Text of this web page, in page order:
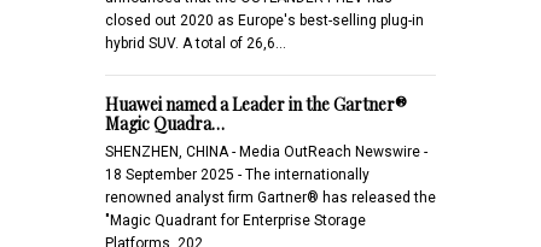
closed out 2020 as Europe's best-selling plug-in
hybrid SUV. A total of 26,6…
Huawei named a Leader in the Gartner®
Magic Quadra…
SHENZHEN, CHINA - Media OutReach Newswire -
18 September 2025 - The internationally
renowned analyst firm Gartner® has released the
"Magic Quadrant for Enterprise Storage
Platforms, 202…